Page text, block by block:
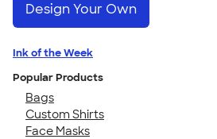
Design Your Own
Ink of the Week
Popular Products
Bags
Custom Shirts
Face Masks